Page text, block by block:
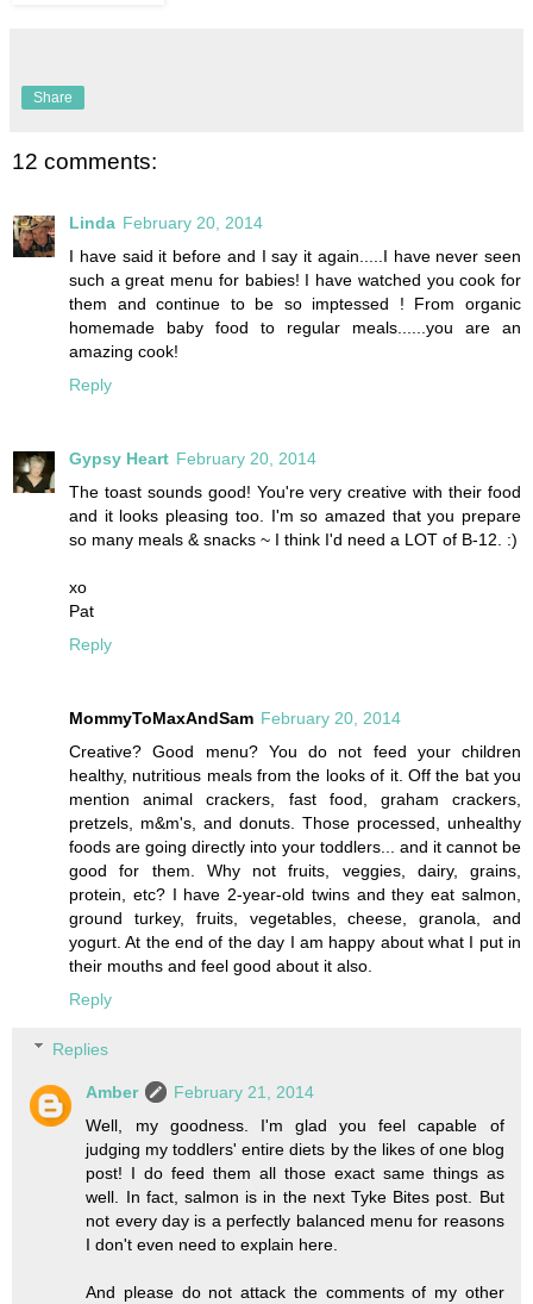
Share
12 comments:
Linda February 20, 2014
I have said it before and I say it again.....I have never seen
such a great menu for babies! I have watched you cook for
them and continue to be so imptessed ! From organic
homemade baby food to regular meals......you are an
amazing cook!
Reply
Gypsy Heart February 20, 2014
The toast sounds good! You're very creative with their food
and it looks pleasing too. I'm so amazed that you prepare
so many meals & snacks ~ I think I'd need a LOT of B-12. :)
xo
Pat
Reply
MommyToMaxAndSam February 20, 2014
Creative? Good menu? You do not feed your children
healthy, nutritious meals from the looks of it. Off the bat you
mention animal crackers, fast food, graham crackers,
pretzels, m&m's, and donuts. Those processed, unhealthy
foods are going directly into your toddlers... and it cannot be
good for them. Why not fruits, veggies, dairy, grains,
protein, etc? I have 2-year-old twins and they eat salmon,
ground turkey, fruits, vegetables, cheese, granola, and
yogurt. At the end of the day I am happy about what I put in
their mouths and feel good about it also.
Reply
Replies
Amber
February 21, 2014
Well, my goodness. I'm glad you feel capable of
judging my toddlers' entire diets by the likes of one blog
post! I do feed them all those exact same things as
well. In fact, salmon is in the next Tyke Bites post. But
not every day is a perfectly balanced menu for reasons
I don't even need to explain here.
And please do not attack the comments of my other